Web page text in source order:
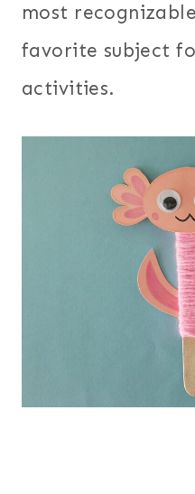
most
favorite subject
activities.